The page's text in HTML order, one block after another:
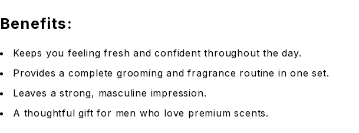
Benefits:
Keeps you feeling fresh and confident throughout the day.
Provides a complete grooming and fragrance routine in one set.
Leaves a strong, masculine impression.
A thoughtful gift for men who love premium scents.